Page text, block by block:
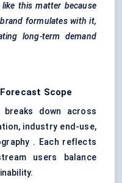
this matter because
formulates with it,
long-term demand
Scope
breaks down across
industry end-use,
. Each reflects
users balance